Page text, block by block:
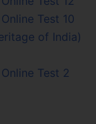
Test 10
of India)
Test 2